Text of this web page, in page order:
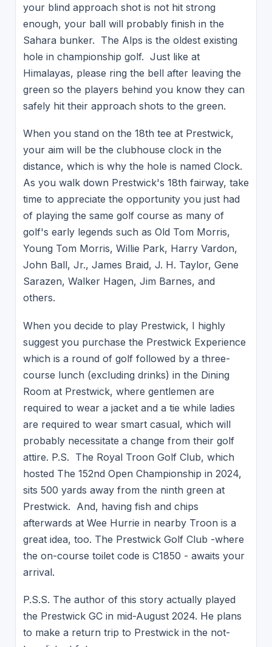
your blind approach shot is not hit strong
enough, your ball will probably finish in the
Sahara bunker. The Alps is the oldest existing
hole in championship golf. Just like at
Himalayas, please ring the bell after leaving the
green so the players behind you know they can
safely hit their approach shots to the green.
When you stand on the 18th tee at Prestwick,
your aim will be the clubhouse clock in the
distance, which is why the hole is named Clock.
As you walk down Prestwick's 18th fairway, take
time to appreciate the opportunity you just had
of playing the same golf course as many of
golf's early legends such as Old Tom Morris,
Young Tom Morris, Willie Park, Harry Vardon,
John Ball, Jr., James Braid, J. H. Taylor, Gene
Sarazen, Walker Hagen, Jim Barnes, and
others.
When you decide to play Prestwick, I highly
suggest you purchase the Prestwick Experience
which is a round of golf followed by a three-
course lunch (excluding drinks) in the Dining
Room at Prestwick, where gentlemen are
required to wear a jacket and a tie while ladies
are required to wear smart casual, which will
probably necessitate a change from their golf
attire. P.S. The Royal Troon Golf Club, which
hosted The 152nd Open Championship in 2024,
sits 500 yards away from the ninth green at
Prestwick. And, having fish and chips
afterwards at Wee Hurrie in nearby Troon is a
great idea, too. The Prestwick Golf Club -where
the on-course toilet code is C1850 - awaits your
arrival.
P.S.S. The author of this story actually played
the Prestwick GC in mid-August 2024. He plans
to make a return trip to Prestwick in the not-